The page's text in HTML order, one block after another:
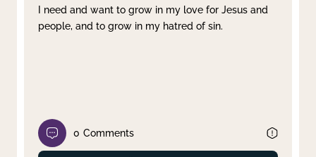
I need and want to grow in my love for Jesus and
people, and to grow in my hatred of sin.
0 Comments